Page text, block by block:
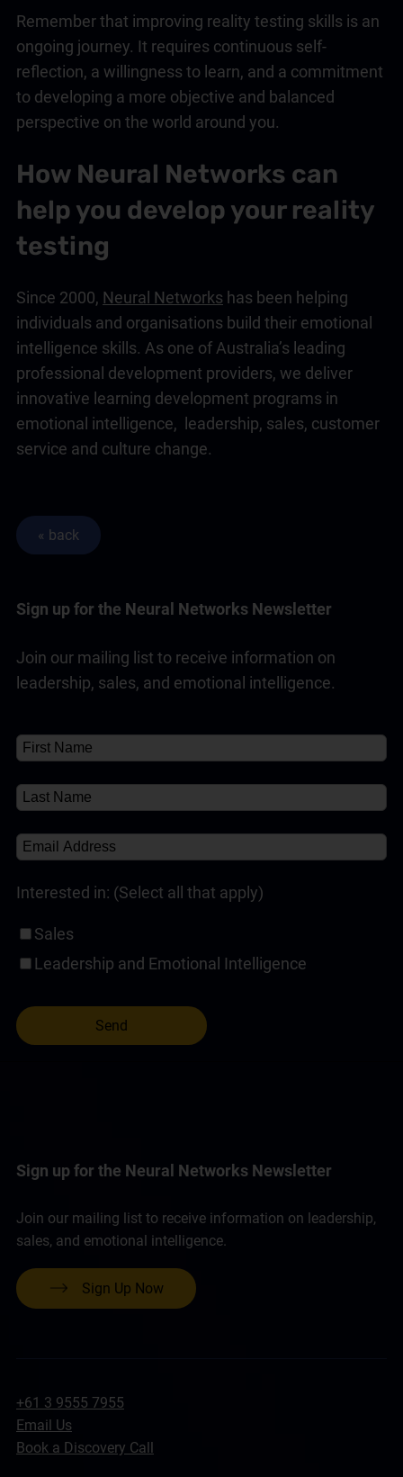
Remember that improving reality testing skills is an
ongoing journey. It requires continuous self-
reflection, a willingness to learn, and a commitment
to developing a more objective and balanced
perspective on the world around you.
How Neural Networks can
help you develop your reality
testing
Since 2000, Neural Networks has been helping
individuals and organisations build their emotional
intelligence skills. As one of Australia’s leading
professional development providers, we deliver
innovative learning development programs in
emotional intelligence, leadership, sales, customer
service and culture change.
Sign up for the Neural Networks Newsletter
Join our mailing list to receive information on
leadership, sales, and emotional intelligence.
Interested in: (Select all that apply)
Sales
Leadership and Emotional Intelligence
Sign up for the Neural Networks Newsletter
Join our mailing list to receive information on leadership,
sales, and emotional intelligence.
Sign Up Now
+61 3 9555 7955
Email Us
Book a Discovery Call